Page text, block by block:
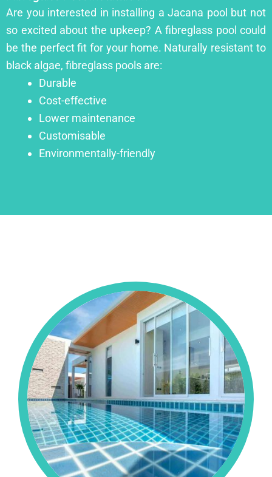
Are you interested in installing a Jacana pool but not
so excited about the upkeep? A fibreglass pool could
be the perfect fit for your home. Naturally resistant to
black algae, fibreglass pools are:
Durable
Cost-effective
Lower maintenance
Customisable
Environmentally-friendly